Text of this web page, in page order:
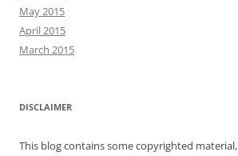
May 2015
April 2015
March 2015
DISCLAIMER
This blog contains some copyrighted